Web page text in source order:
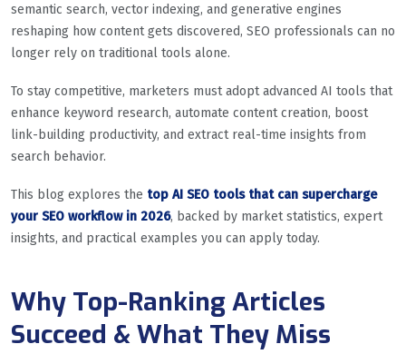
semantic search, vector indexing, and generative engines
reshaping how content gets discovered, SEO professionals can no
longer rely on traditional tools alone.
To stay competitive, marketers must adopt advanced AI tools that
enhance keyword research, automate content creation, boost
link-building productivity, and extract real-time insights from
search behavior.
This blog explores the top AI SEO tools that can supercharge
your SEO workflow in 2026, backed by market statistics, expert
insights, and practical examples you can apply today.
Why Top-Ranking Articles
Succeed & What They Miss